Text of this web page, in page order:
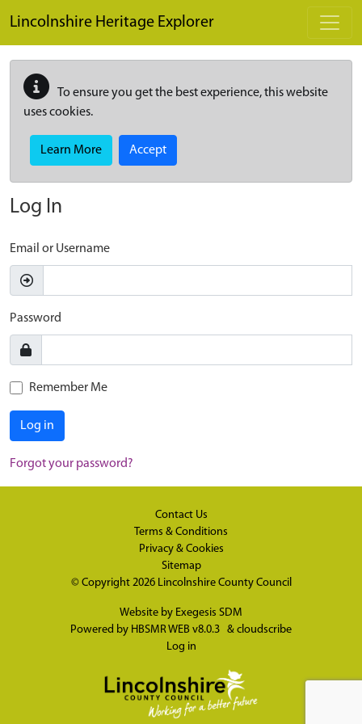
Lincolnshire Heritage Explorer
To ensure you get the best experience, this website
uses cookies.
Learn More Accept
Log In
Email or Username
Password
Remember Me
Log in
Forgot your password?
Contact Us
Terms & Conditions
Privacy & Cookies
Sitemap
© Copyright 2026 Lincolnshire County Council
Website by Exegesis SDM
Powered by HBSMR WEB v8.0.3 & cloudscribe
Log in